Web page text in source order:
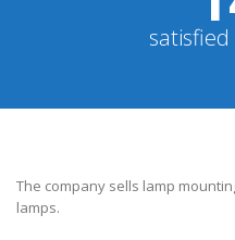
The company sells lamp
lamps.